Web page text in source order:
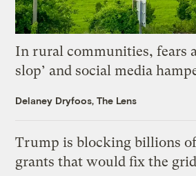
In rural communities, fears
slop’ and social media
Delaney Dryfoos, The Lens
Trump is blocking billions
grants that would fix the grid